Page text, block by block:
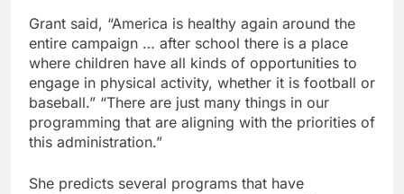
Grant said, “America is healthy again around the
entire campaign … after school there is a place
where children have all kinds of opportunities to
engage in physical activity, whether it is football or
baseball.” “There are just many things in our
programming that are aligning with the priorities of
this administration.”
She predicts several programs that have